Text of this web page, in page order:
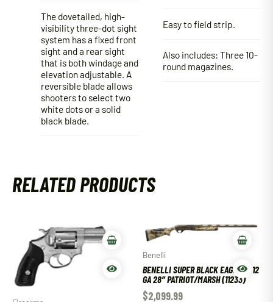
The dovetailed, high-
visibility three-dot sight
system has a fixed front
sight and a rear sight
that is both windage and
elevation adjustable. A
reversible blade allows
shooters to select two
white dots or a solid
black blade.
Easy to field strip.
Also includes: Three 10-
round magazines.
RELATED PRODUCTS
Benelli
BENELLI SUPER BLACK EAGLE III 12
GA 28″ PATRIOT/MARSH (11233)
$2,099.99